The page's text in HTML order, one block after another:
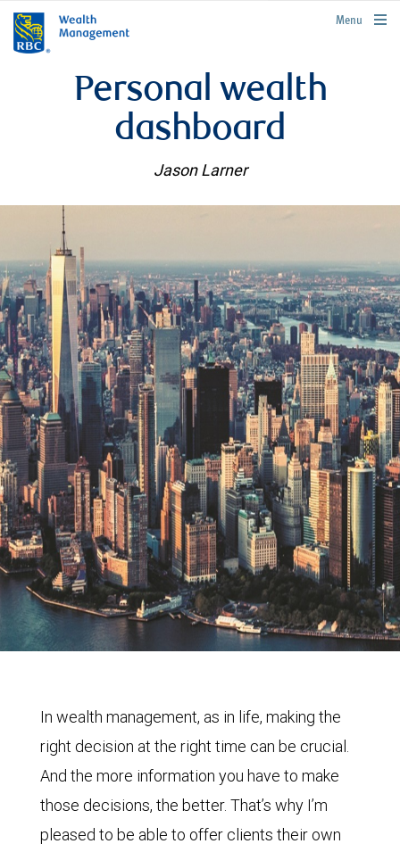
rbcwealthmanagement.com
Menu
Personal wealth
dashboard
Jason Larner
In wealth management, as in life, making the
right decision at the right time can be crucial.
And the more information you have to make
those decisions, the better. That’s why I’m
pleased to be able to offer clients their own